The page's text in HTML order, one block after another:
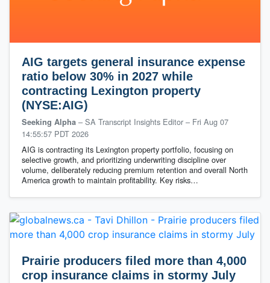
AIG targets general insurance expense
ratio below 30% in 2027 while
contracting Lexington property
(NYSE:AIG)
Seeking Alpha – SA Transcript Insights Editor – Fri Aug 07
14:55:57 PDT 2026
AIG is contracting its Lexington property portfolio, focusing on
selective growth, and prioritizing underwriting discipline over
volume, deliberately reducing premium retention and overall North
America growth to maintain profitability. Key risks…
Prairie producers filed more than 4,000
crop insurance claims in stormy July